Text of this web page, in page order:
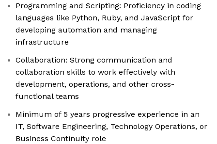
Programming and Scripting: Proficiency in coding
languages like Python, Ruby, and JavaScript for
developing automation and managing
infrastructure
Collaboration: Strong communication and
collaboration skills to work effectively with
development, operations, and other cross-
functional teams
Minimum of 5 years progressive experience in an
IT, Software Engineering, Technology Operations, or
Business Continuity role